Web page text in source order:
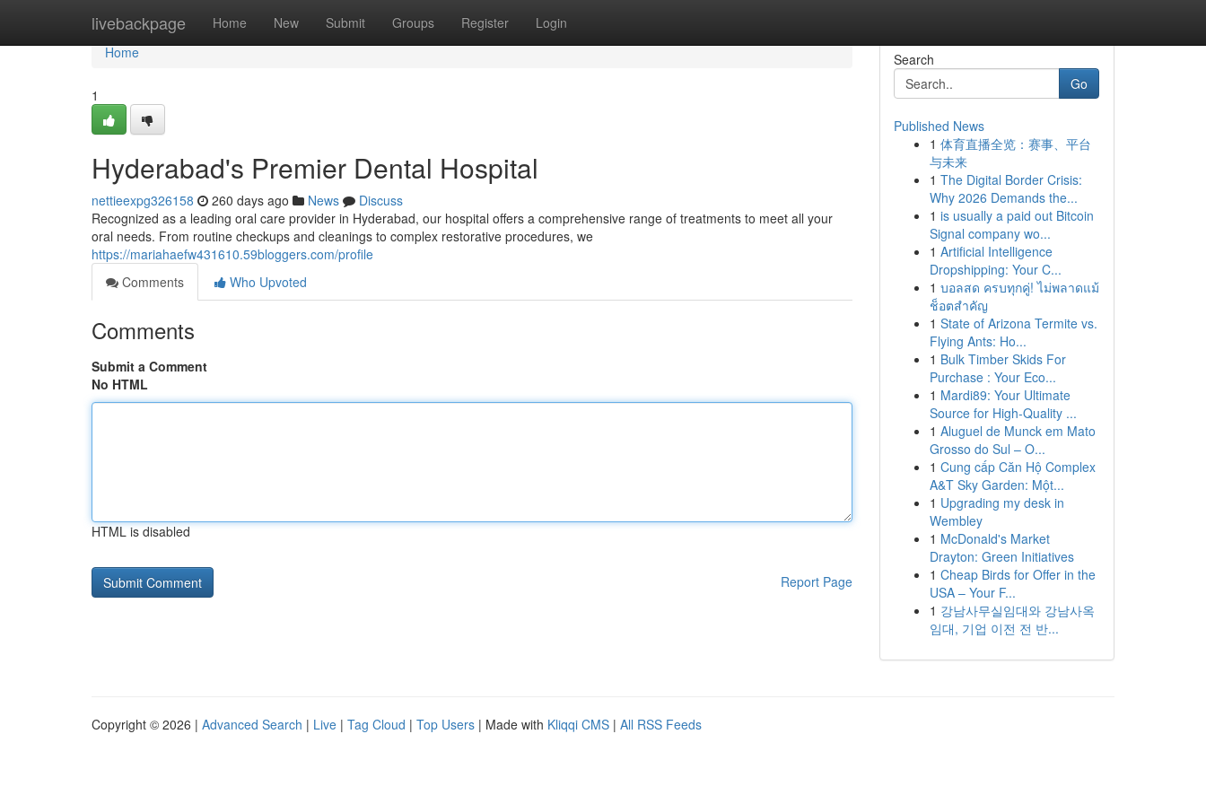
livebackpage Home New Submit Groups Register Login
Home
Home
1
Hyderabad's Premier Dental Hospital
nettieexpg326158 260 days ago News
Discuss
Recognized as a leading oral care provider in Hyderabad, our hospital offers a comprehensive range of treatments to meet all your
oral needs. From routine checkups and cleanings to complex restorative procedures, we
https://mariahaefw431610.59bloggers.com/profile
Comments
Who Upvoted
Comments
Submit a Comment
No HTML
HTML is disabled
Report Page
Search
Go
Published News
1 体育直播全览：赛事、平台
与未来
1 The Digital Border Crisis:
Why 2026 Demands the...
1 is usually a paid out Bitcoin
Signal company wo...
1 Artificial Intelligence
Dropshipping: Your C...
1 บอลสด ครบทุกคู่! ไม่พลาดแม้
ช็อตสำคัญ
1 State of Arizona Termite vs.
Flying Ants: Ho...
1 Bulk Timber Skids For
Purchase : Your Eco...
1 Mardi89: Your Ultimate
Source for High-Quality ...
1 Aluguel de Munck em Mato
Grosso do Sul – O...
1 Cung cấp Căn Hộ Complex
A&T Sky Garden: Một...
1 Upgrading my desk in
Wembley
1 McDonald's Market
Drayton: Green Initiatives
1 Cheap Birds for Offer in the
USA – Your F...
1 강남사무실임대와 강남사옥
임대, 기업 이전 전 반...
Copyright © 2026 | Advanced Search | Live | Tag Cloud | Top Users | Made with Kliqqi CMS | All RSS Feeds